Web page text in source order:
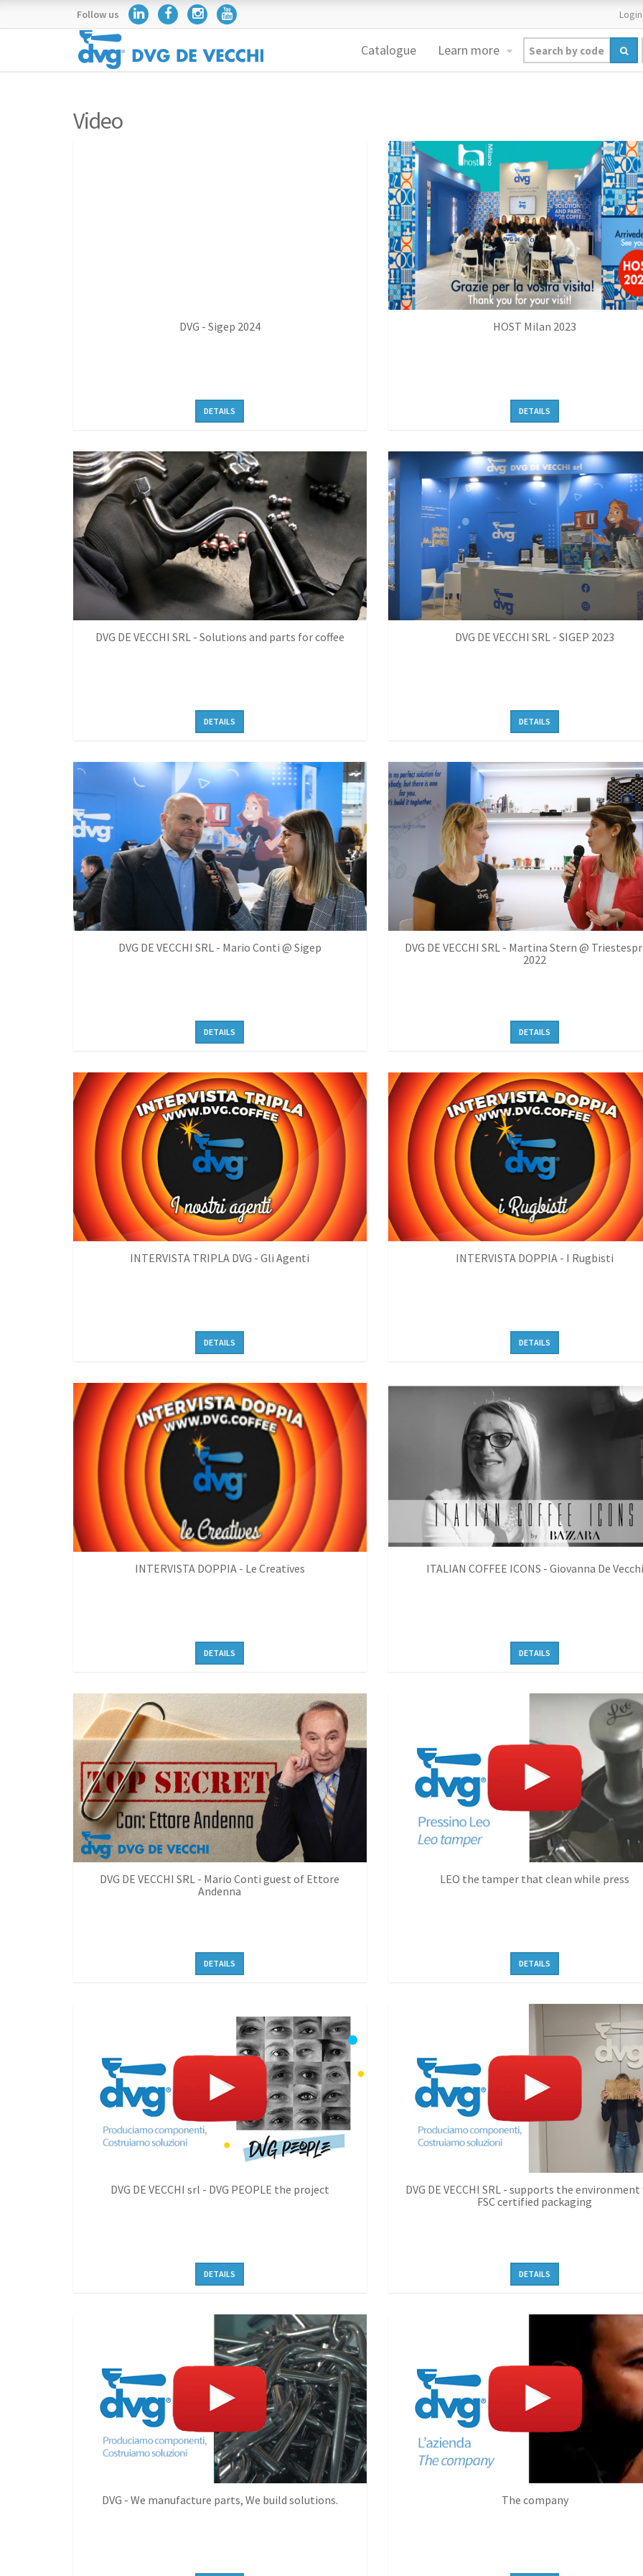
Follow us Login
Catalogue Learn more
Video
DVG - Sigep 2024
DETAILS
HOST Milan 2023
DETAILS
DVG DE VECCHI SRL - Solutions and parts for coffee
DETAILS
DVG DE VECCHI SRL - SIGEP 2023
DETAILS
DVG DE VECCHI SRL - Mario Conti @ Sigep
DETAILS
DVG DE VECCHI SRL - Martina Stern @
2022
DETAILS
INTERVISTA TRIPLA DVG - Gli Agenti
DETAILS
INTERVISTA DOPPIA - I Rugbisti
DETAILS
INTERVISTA DOPPIA - Le Creatives
DETAILS
ITALIAN COFFEE ICONS - Giovanna De Vecchi
DETAILS
DVG DE VECCHI SRL - Mario Conti guest of Ettore
Andenna
DETAILS
LEO the tamper that clean while press
DETAILS
DVG DE VECCHI srl - DVG PEOPLE the project
DETAILS
DVG DE VECCHI SRL - supports the
FSC certified packaging
DETAILS
DVG - We manufacture parts, We build solutions. The company